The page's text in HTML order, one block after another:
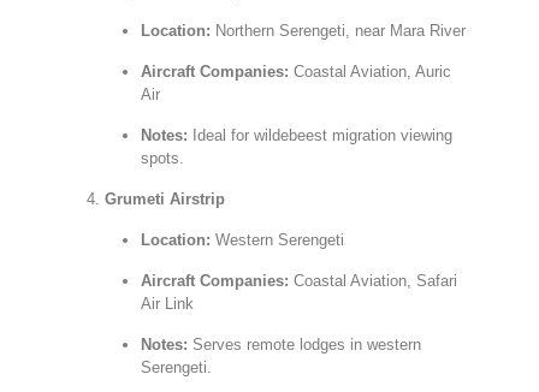
Location: Northern Serengeti, near Mara River
Aircraft Companies: Coastal Aviation, Auric
Air
Notes: Ideal for wildebeest migration viewing
spots.
Grumeti Airstrip
Location: Western Serengeti
Aircraft Companies: Coastal Aviation, Safari
Air Link
Notes: Serves remote lodges in western
Serengeti.